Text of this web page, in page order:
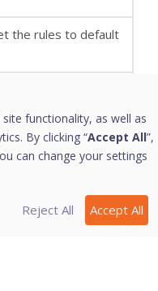
the rules to default
your settings.
your settings and
Settings
option will give you an
if any of the
functionality, as well as
By clicking “Accept All”,
can change your settings
Reject All Accept All